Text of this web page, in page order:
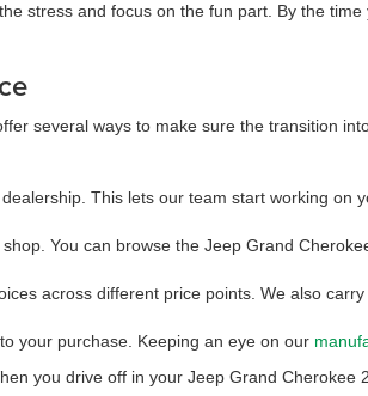
stress and focus on the fun part. By the
several ways to make sure the transition
This lets our team start working on
You can browse the Jeep Grand
across different price points. We also carry
your purchase. Keeping an eye on our
you drive off in your Jeep Grand Cherokee